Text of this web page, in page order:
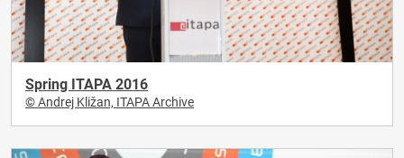
Spring ITAPA 2016
© Andrej Kližan, ITAPA Archive